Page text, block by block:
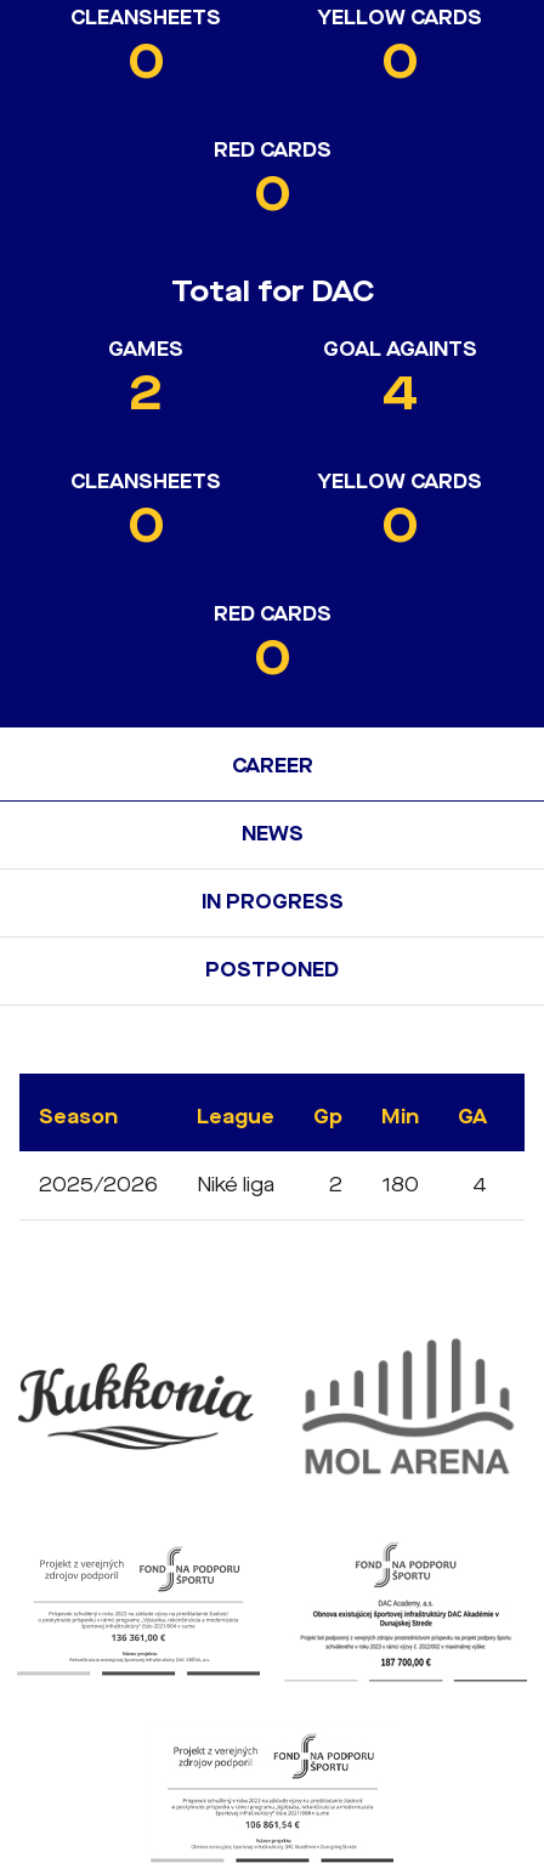
CLEANSHEETS
0
YELLOW CARDS
0
RED CARDS
0
Total for DAC
GAMES
2
GOAL AGAINTS
4
CLEANSHEETS
0
YELLOW CARDS
0
RED CARDS
0
CAREER
NEWS
IN PROGRESS
POSTPONED
Season League Gp Min GA
2025/2026 Niké liga 2 180 4